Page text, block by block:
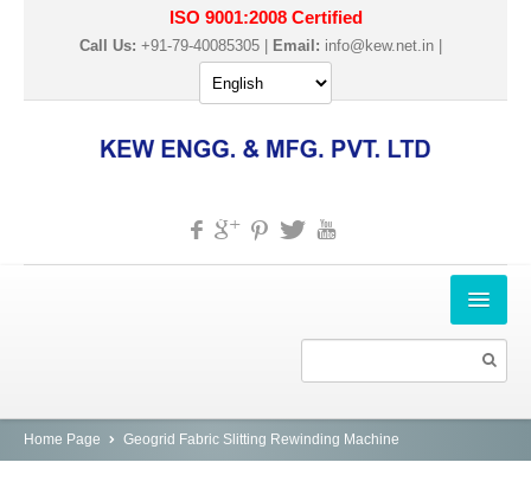
ISO 9001:2008 Certified
Call Us: +91-79-40085305 | Email: info@kew.net.in
PRODUCTS
Home Page Geogrid Fabric Slitting Rewinding Machine